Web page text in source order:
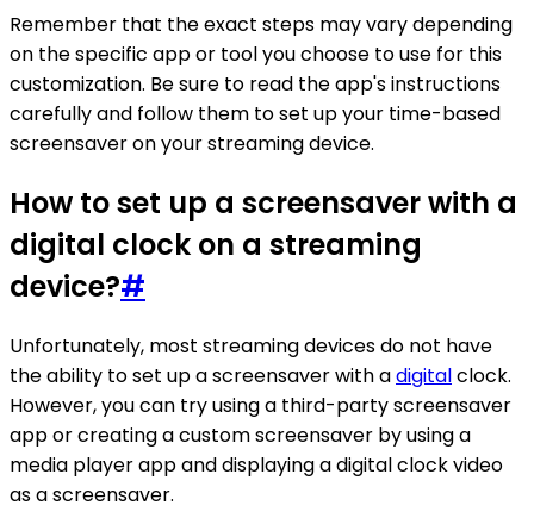
Remember that the exact steps may vary depending
on the specific app or tool you choose to use for this
customization. Be sure to read the app's instructions
carefully and follow them to set up your time-based
screensaver on your streaming device.
How to set up a screensaver with a
digital clock on a streaming
device?#
Unfortunately, most streaming devices do not have
the ability to set up a screensaver with adigitalclock.
However, you can try using a third-party screensaver
app or creating a custom screensaver by using a
media player app and displaying a digital clock video
as a screensaver.